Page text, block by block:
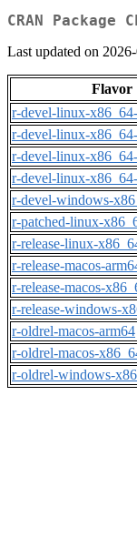
CRAN
Last updated on
Flavor
r-devel-linux-
r-devel-linux-
r-devel-linux-
r-devel-linux-
r-devel-windows-
r-patched-linux-
r-release-linux-
r-release-macos-
r-release-macos-
r-release-windows-
r-oldrel-macos-arm64
r-oldrel-macos-
r-oldrel-windows-